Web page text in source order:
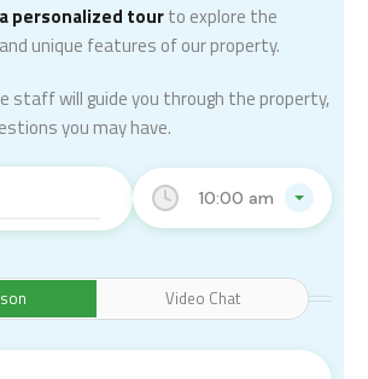
10:00 am
Video Chat
personalized tourto explore the
unique features of our property.
staff will guide you through the property,
you may have.